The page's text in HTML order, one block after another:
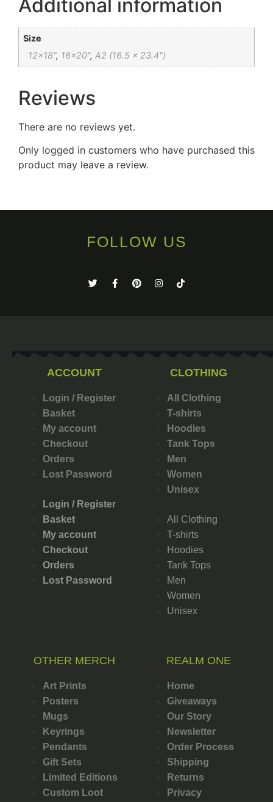
Additional information
Size
12×18", 16×20",A2 (16.5 x 23.4")
Reviews
There are no reviews yet.
Only logged in customers who have purchased this
product may leave a review.
FOLLOW US
ACCOUNT
Login / Register
Basket
My account
Checkout
Orders
Lost Password
Login / Register
Basket
My account
Checkout
Orders
Lost Password
CLOTHING
All Clothing
T-shirts
Hoodies
Tank Tops
Men
Women
Unisex
All Clothing
T-shirts
Hoodies
Tank Tops
Men
Women
Unisex
OTHER MERCH
Art Prints
Posters
Mugs
Keyrings
Pendants
Gift Sets
Limited Editions
Custom Loot
REALM ONE
Home
Giveaways
Our Story
Newsletter
Order Process
Shipping
Returns
Privacy